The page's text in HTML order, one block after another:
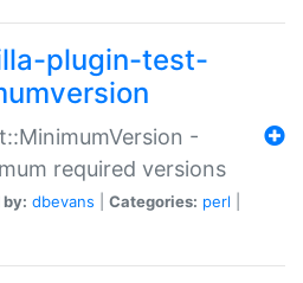
plugin-test-
-
required versions
dbevans Categories: perl